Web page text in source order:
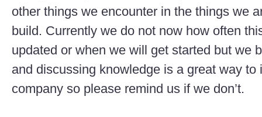
other things we encounter in the things we
build. Currently we do not now how often
updated or when we will get started but we
and discussing knowledge is a great way to
company so please remind us if we don’t.